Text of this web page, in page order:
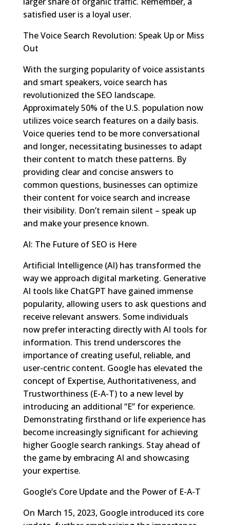
satisfied user is a loyal user.
The Voice Search Revolution: Speak Up or Miss
Out
With the surging popularity of voice assistants
and smart speakers, voice search has
revolutionized the SEO landscape.
Approximately 50% of the U.S. population now
utilizes voice search features on a daily basis.
Voice queries tend to be more conversational
and longer, necessitating businesses to adapt
their content to match these patterns. By
providing clear and concise answers to
common questions, businesses can optimize
their content for voice search and increase
their visibility. Don’t remain silent – speak up
and make your presence known.
AI: The Future of SEO is Here
Artificial Intelligence (AI) has transformed the
way we approach digital marketing. Generative
AI tools like ChatGPT have gained immense
popularity, allowing users to ask questions and
receive relevant answers. Some individuals
now prefer interacting directly with AI tools for
information. This trend underscores the
importance of creating useful, reliable, and
user-centric content. Google has elevated the
concept of Expertise, Authoritativeness, and
Trustworthiness (E-A-T) to a new level by
introducing an additional “E” for experience.
Demonstrating firsthand or life experience has
become increasingly significant for achieving
higher Google search rankings. Stay ahead of
the game by embracing AI and showcasing
your expertise.
Google’s Core Update and the Power of E-A-T
On March 15, 2023, Google introduced its core